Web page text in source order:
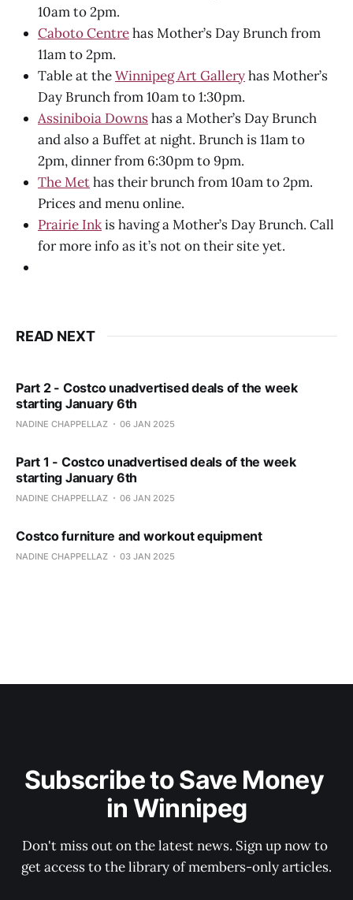
10am to 2pm.
Caboto Centrehas Mother’s Day Brunch from
11am to 2pm.
Table at theWinnipeg Art Galleryhas Mother’s
Day Brunch from 10am to 1:30pm.
Assiniboia Downshas a Mother’s Day Brunch
and also a Buffet at night. Brunch is 11am to
2pm, dinner from 6:30pm to 9pm.
The Methas their brunch from 10am to 2pm.
Prices and menu online.
Prairie Inkis having a Mother’s Day Brunch. Call
for more info as it’s not on their site yet.
READ NEXT
Part 2 - Costco unadvertised deals of the week
starting January 6th
NADINE CHAPPELLAZ 06 JAN 2025
Part 1 - Costco unadvertised deals of the week
starting January 6th
NADINE CHAPPELLAZ 06 JAN 2025
Costco furniture and workout equipment
NADINE CHAPPELLAZ 03 JAN 2025
Subscribe to Save Money
in Winnipeg
Don't miss out on the latest news. Sign up now to
get access to the library of members-only articles.